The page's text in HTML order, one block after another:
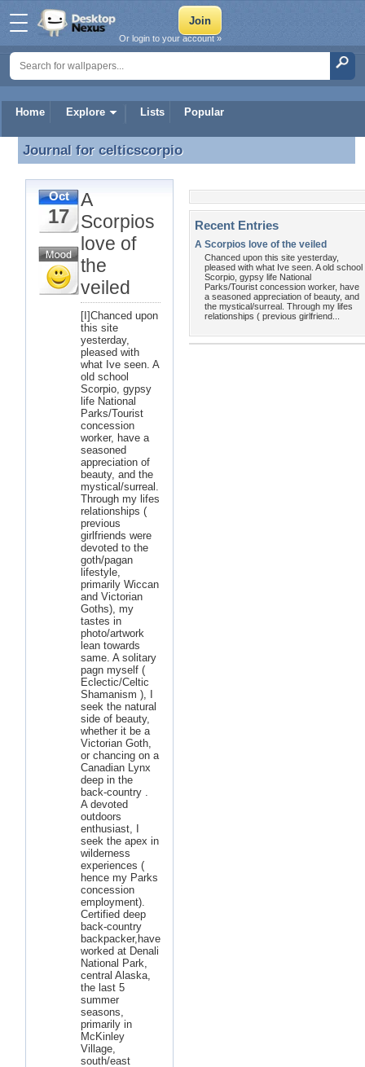
Home Explore Lists Popular
Or login to your account »
Journal for celticscorpio
Journal for celticscorpio
Oct
17
A
Scorpios
love of
the
veiled
[I]Chanced upon
this site
yesterday,
pleased with
what Ive seen. A
old school
Scorpio, gypsy
life National
Parks/Tourist
concession
worker, have a
seasoned
appreciation of
beauty, and the
mystical/surreal.
Through my lifes
relationships (
previous
girlfriends were
devoted to the
goth/pagan
lifestyle,
primarily Wiccan
and Victorian
Goths), my
tastes in
photo/artwork
lean towards
same. A solitary
pagn myself (
Eclectic/Celtic
Shamanism ), I
seek the natural
side of beauty,
whether it be a
Victorian Goth,
or chancing on a
Canadian Lynx
deep in the
back-country .
A devoted
outdoors
enthusiast, I
seek the apex in
wilderness
experiences (
hence my Parks
concession
employment).
Certified deep
back-country
backpacker,have
worked at Denali
National Park,
central Alaska,
the last 5
summer
seasons,
primarily in
McKinley
Village,
south/east
Recent Entries
A Scorpios love of the veiled
Chanced upon this site yesterday,
pleased with what Ive seen. A old school
Scorpio, gypsy life National
Parks/Tourist concession worker, have
a seasoned appreciation of beauty, and
the mystical/surreal. Through my lifes
relationships ( previous girlfriend...